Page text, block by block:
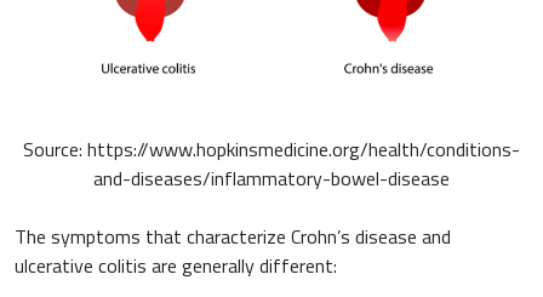
Source: https://www.hopkinsmedicine.org/health/conditions-
and-diseases/inflammatory-bowel-disease
The symptoms that characterize Crohn’s disease and
ulcerative colitis are generally different: